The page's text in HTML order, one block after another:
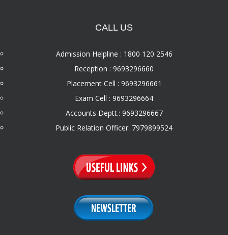
CALL US
Admission Helpline : 1800 120 2546
Reception : 9693296660
Placement Cell : 9693296661
Exam Cell : 9693296664
Accounts Deptt.: 9693296667
Public Relation Officer: 7979899524